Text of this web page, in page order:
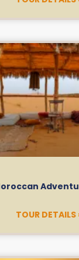
TOUR DETAILS